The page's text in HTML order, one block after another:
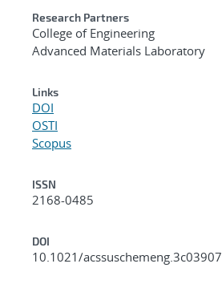
Research Partners
College of Engineering
Advanced Materials Laboratory
Links
DOI
OSTI
Scopus
ISSN
2168-0485
DOI
10.1021/acssuschemeng.3c03907